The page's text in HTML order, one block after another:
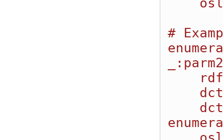
#
_:parm2